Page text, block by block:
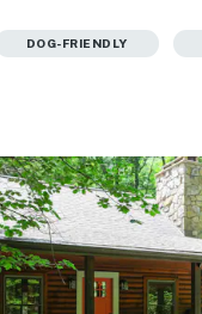
DOG-FRIENDLY